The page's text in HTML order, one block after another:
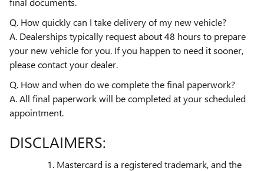
Q. How quickly can I take delivery of my new vehicle?
A. Dealerships typically request about 48 hours to prepare
your new vehicle for you. If you happen to need it sooner,
please contact your dealer.
Q. How and when do we complete the final paperwork?
A. All final paperwork will be completed at your scheduled
appointment.
DISCLAIMERS:
Mastercard is a registered trademark, and the